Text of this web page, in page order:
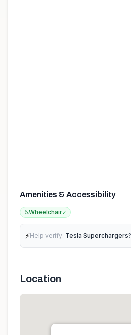
Amenities & Accessibility
♿Wheelchair✓
⚡Help verify: Tesla Superchargers?
Location